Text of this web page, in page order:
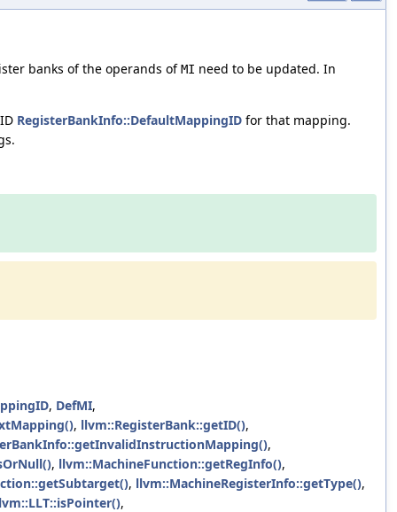
banks of the operands ofMI need to be updated. In
RegisterBankInfo::DefaultMappingID for that mapping.
, DefMI,
, llvm::RegisterBank::getID(),
,
, llvm::MachineFunction::getRegInfo(),
, llvm::MachineRegisterInfo::getType(),
,